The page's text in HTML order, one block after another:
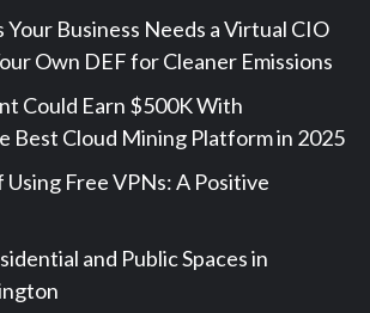
Your Business Needs a Virtual CIO
Own DEF for Cleaner Emissions
Could Earn $500K With
Best Cloud Mining Platform in 2025
Free VPNs: A Positive
and Public Spaces in